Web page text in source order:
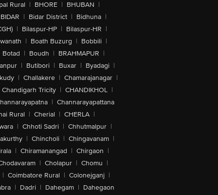
Rural | BHORE | BHUBAN |
BIDAR | Bidar District | Bidhuna |
| Bilaspur-HP | Bilaspur-HR |
| Boath Buzurg | Bobbili |
Botad | Boudh | BRAHMAPUR |
| Butibori | Buxar | Byadagi |
| Challakere | Chamarajanagar |
Chandigarh Tricity | CHANDIKHOL |
| Channarayapattana
Rural | Cherial | CHERLA |
| Chhoti Sadri | Chhutmalpur |
| Chincholi | Chingavanam |
| Chiramanangad | Chirgaon |
| Cholapur | Chomu |
| Coimbatore Rural | Colonejganj |
| Dadri | Dahegam | Dahegaon